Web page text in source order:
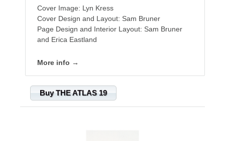
Cover Image: Lyn Kress
Cover Design and Layout: Sam Bruner
Page Design and Interior Layout: Sam Bruner
and Erica Eastland
More info →
Buy THE ATLAS 19